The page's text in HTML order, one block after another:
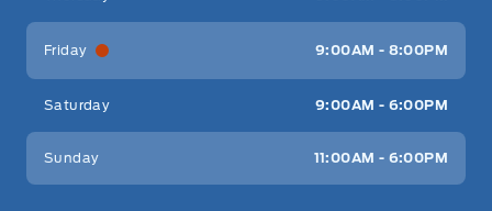
Friday 9:00AM - 8:00PM
Saturday 9:00AM - 6:00PM
Sunday 11:00AM - 6:00PM